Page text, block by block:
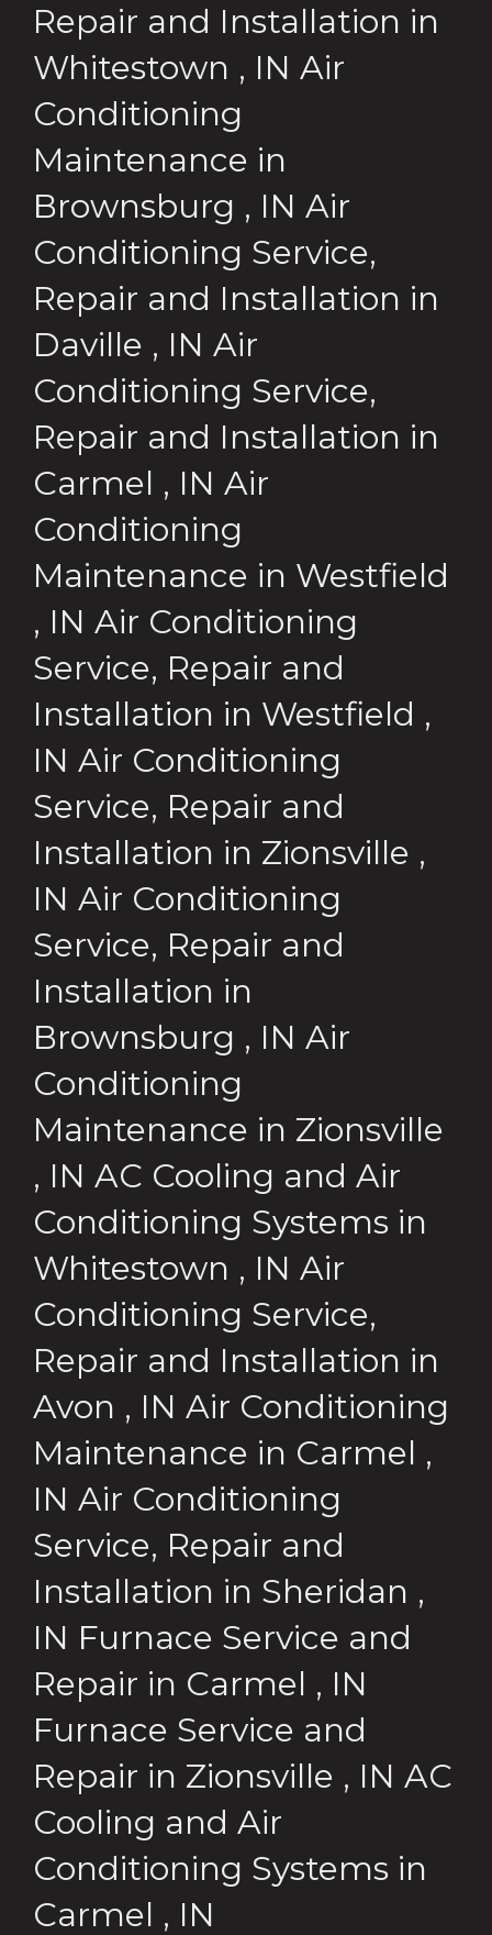
Repair and Installation in
Whitestown , IN Air
Conditioning
Maintenance in
Brownsburg , IN Air
Conditioning Service,
Repair and Installation in
Daville , IN Air
Conditioning Service,
Repair and Installation in
Carmel , IN Air
Conditioning
Maintenance in Westfield
, IN Air Conditioning
Service, Repair and
Installation in Westfield ,
IN Air Conditioning
Service, Repair and
Installation in Zionsville ,
IN Air Conditioning
Service, Repair and
Installation in
Brownsburg , IN Air
Conditioning
Maintenance in Zionsville
, IN AC Cooling and Air
Conditioning Systems in
Whitestown , IN Air
Conditioning Service,
Repair and Installation in
Avon , IN Air Conditioning
Maintenance in Carmel ,
IN Air Conditioning
Service, Repair and
Installation in Sheridan ,
IN Furnace Service and
Repair in Carmel , IN
Furnace Service and
Repair in Zionsville , IN AC
Cooling and Air
Conditioning Systems in
Carmel , IN